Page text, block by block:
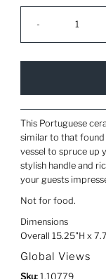
0
-
This Portuguese
similar to that
vessel to spruce up
stylish handle and
your guests
Not for food.
Dimensions
Overall 15.25"H x
Global Views
Sku: 1.10779